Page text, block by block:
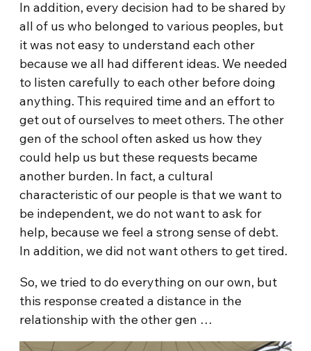
In addition, every decision had to be shared by
all of us who belonged to various peoples, but
it was not easy to understand each other
because we all had different ideas. We needed
to listen carefully to each other before doing
anything. This required time and an effort to
get out of ourselves to meet others. The other
gen of the school often asked us how they
could help us but these requests became
another burden. In fact, a cultural
characteristic of our people is that we want to
be independent, we do not want to ask for
help, because we feel a strong sense of debt.
In addition, we did not want others to get tired.
So, we tried to do everything on our own, but
this response created a distance in the
relationship with the other gen …